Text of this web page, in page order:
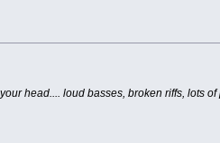
head.... loud basses, broken riffs, lots